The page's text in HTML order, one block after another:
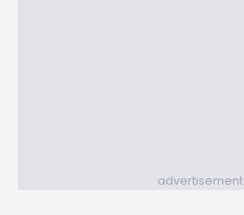
advertisement